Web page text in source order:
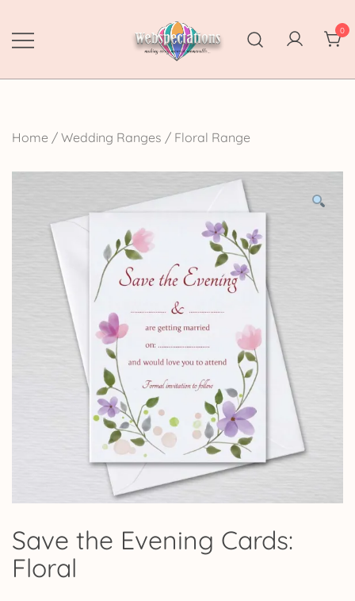
content
Webspectations
make every moment memorable
0
Home / Wedding Ranges / Floral Range
Save the Evening Cards:
Floral